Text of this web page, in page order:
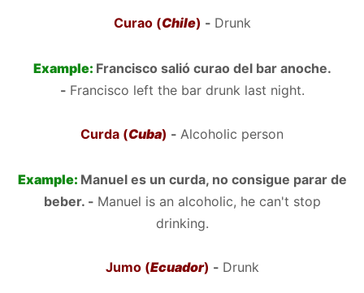
Curao (Chile) - Drunk
Example: Francisco salió curao del bar anoche.
- Francisco left the bar drunk last night.
Curda (Cuba) - Alcoholic person
Example: Manuel es un curda, no consigue parar de
beber. - Manuel is an alcoholic, he can't stop
drinking.
Jumo (Ecuador) - Drunk